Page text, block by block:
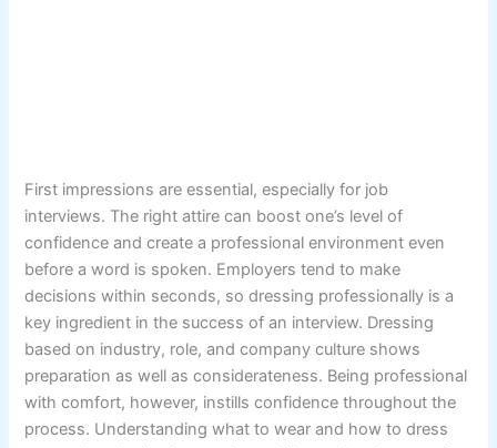
First impressions are essential, especially for job
interviews. The right attire can boost one’s level of
confidence and create a professional environment even
before a word is spoken. Employers tend to make
decisions within seconds, so dressing professionally is a
key ingredient in the success of an interview. Dressing
based on industry, role, and company culture shows
preparation as well as considerateness. Being professional
with comfort, however, instills confidence throughout the
process. Understanding what to wear and how to dress